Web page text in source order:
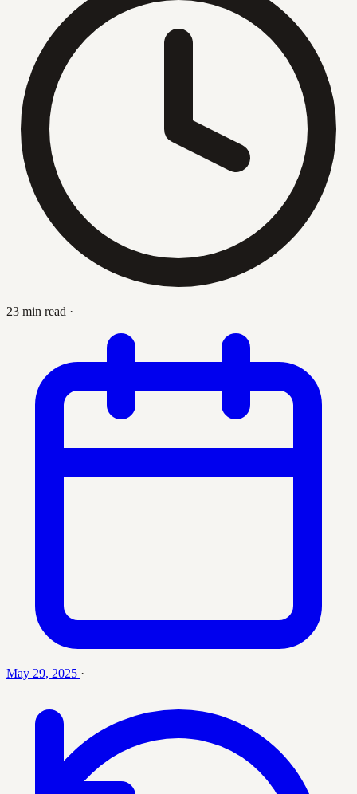
23 min read ·
May 29, 2025 ·